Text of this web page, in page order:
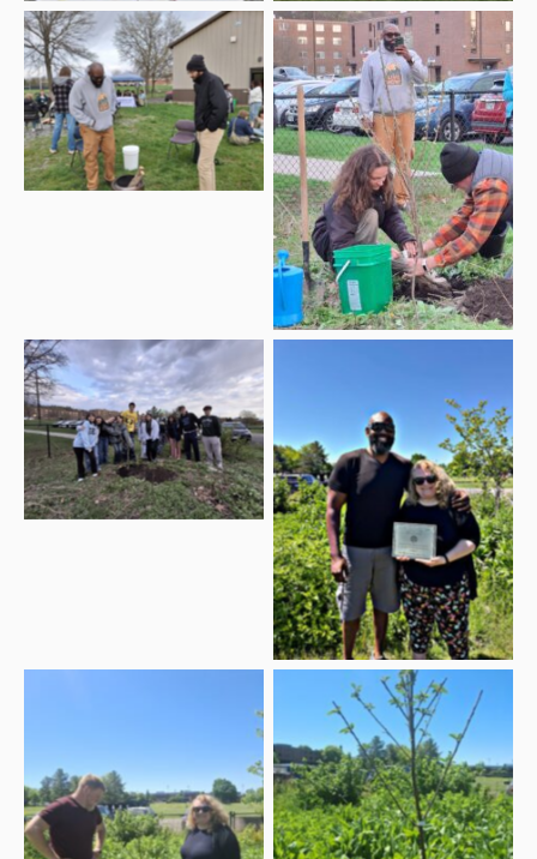
Multicultural Affairs
Director Clifton Harcum
and Boz at the 2026
Earth Day Celebration
Dan Dezarn, Applied
Learning Specialist with
the SUNY Geneseo
Sustainabilities Program
and student planting the
2026 Earth Day cherry
tree
WGSU members with
2026 Earth Day
Celebration Tree
Multicultural Affairs
Director Cliff Harcum
and WGSU Director
Kelli Sperino-Pease with
the 2026 Earth Day
Celebration plaque
the SUNY Geneseo
Sustainabilities Program
and WGSU Director
Earth Day Celebration
plaque with cherry tree